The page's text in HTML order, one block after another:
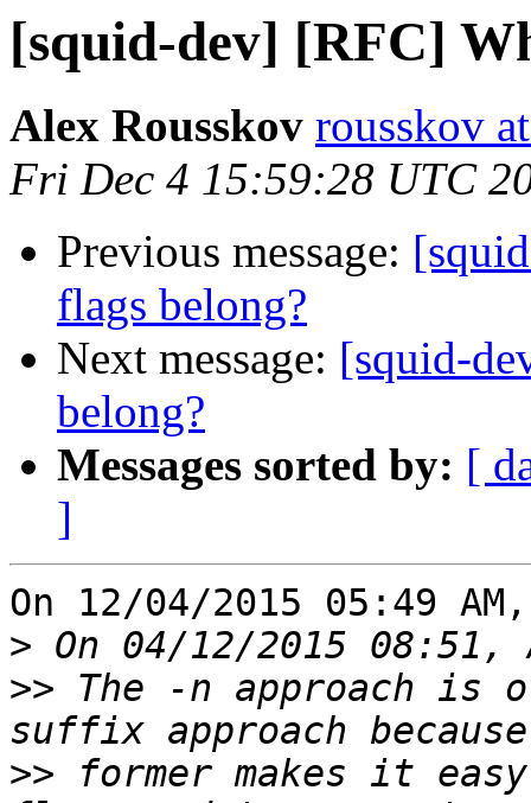
[squid-dev] [RFC]
Alex Rousskov rousskov
Fri Dec 4 15:59:28 UTC
Previous message:
flags belong?
Next message: [squid-
belong?
Messages sorted by: [
]
On 12/04/2015 05:49
>
>> The -n approach is
>> former makes it